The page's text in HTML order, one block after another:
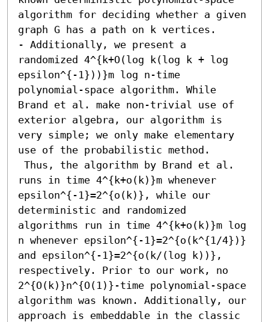
algorithm for deciding whether a given
graph G has a path on k vertices.
- Additionally, we present a
randomized 4^{k+O(log k(log k + log
epsilon^{-1}))}m log n-time
polynomial-space algorithm. While
Brand et al. make non-trivial use of
exterior algebra, our algorithm is
very simple; we only make elementary
use of the probabilistic method.
runs in time 4^{k+o(k)}m whenever
epsilon^{-1}=2^{o(k)}, while our
deterministic and randomized
algorithms run in time 4^{k+o(k)}m log
n whenever epsilon^{-1}=2^{o(k^{1/4})}
and epsilon^{-1}=2^{o(k/(log k))},
respectively. Prior to our work, no
2^{O(k)}n^{O(1)}-time polynomial-space
algorithm was known. Additionally, our
approach is embeddable in the classic